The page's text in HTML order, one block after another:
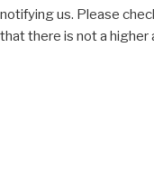
notifying us. Please
that there is not a higher